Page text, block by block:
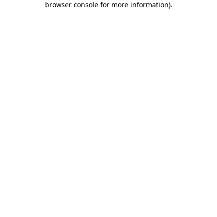
browser console for more information).